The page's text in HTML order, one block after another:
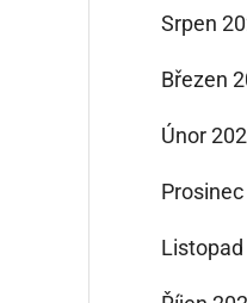
Srpen
Březen
Únor
Prosinec
Listopad